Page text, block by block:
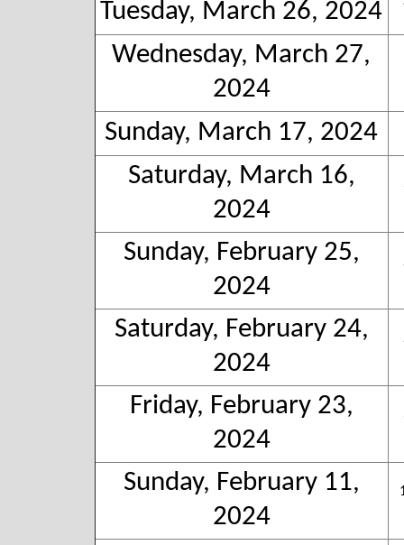
Tuesday, March 26, 2024
Wednesday, March 27,
2024
Sunday, March 17, 2024
Saturday, March 16,
2024
Sunday, February 25,
2024
Saturday, February 24,
2024
Friday, February 23,
2024
Sunday, February 11,
2024